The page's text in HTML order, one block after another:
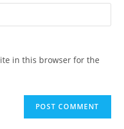
in this browser for the